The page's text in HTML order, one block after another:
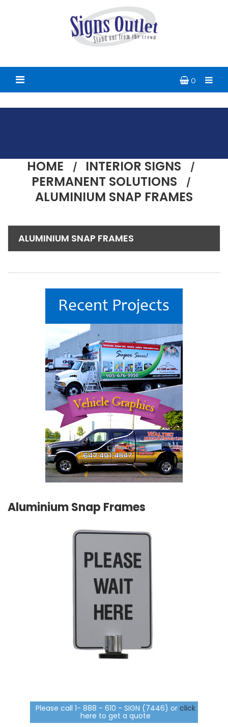
0
HOME
INTERIOR SIGNS
PERMANENT SOLUTIONS
ALUMINIUM SNAP FRAMES
ALUMINIUM SNAP FRAMES
Aluminium Snap Frames
Please call 1- 888 - 610 - SIGN (7446) or click
here to get a quote